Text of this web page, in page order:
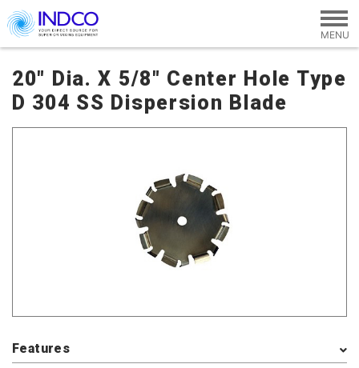
Skip to main content
20" Dia. X 5/8" Center Hole Type
D 304 SS Dispersion Blade
Features